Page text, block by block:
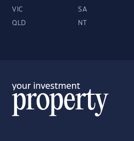
VIC SA
QLD NT